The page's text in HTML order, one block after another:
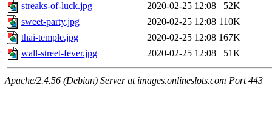
streaks-of-luck.jpg
2020-02-25 12:08
52K
sweet-party.jpg
2020-02-25 12:08 110K
thai-temple.jpg
2020-02-25 12:08 167K
wall-street-fever.jpg
2020-02-25 12:08 51K
Apache/2.4.56 (Debian) Server at images.onlineslots.com Port 443